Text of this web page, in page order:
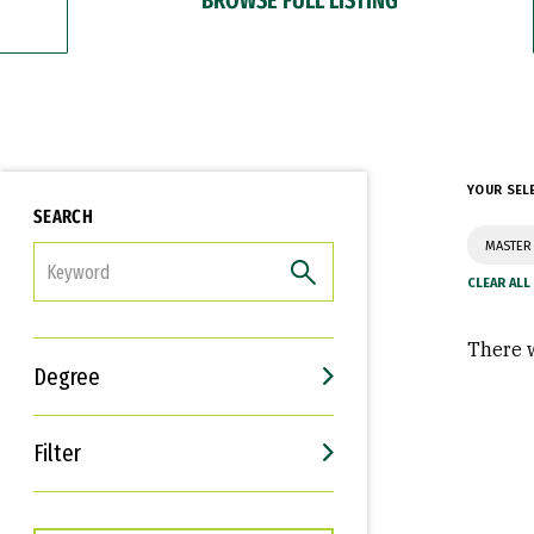
SEARCH
Degree
Filter
Interests
Career Goals
YOUR
There